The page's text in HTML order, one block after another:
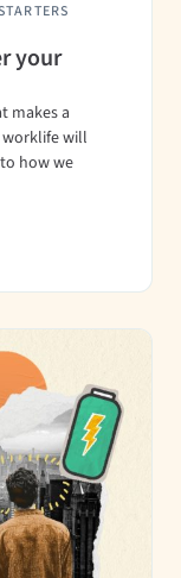
your
makes a
will
how we